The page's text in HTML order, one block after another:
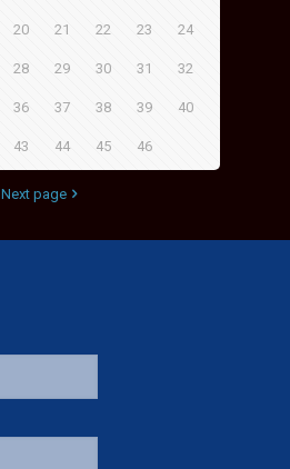
20 21 22 23 24
28 29 30 31 32
36 37 38 39 40
43 44 45 46
Next page